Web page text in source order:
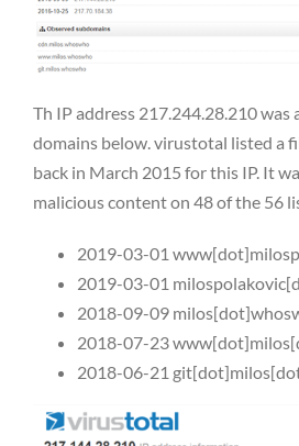
Th IP address 217.244.28.210
domains below. virustotal listed a
back in March 2015 for this IP. It
malicious content on 48 of the 56
2019-03-01
2019-03-01
2018-09-09
2018-07-23
2018-06-21